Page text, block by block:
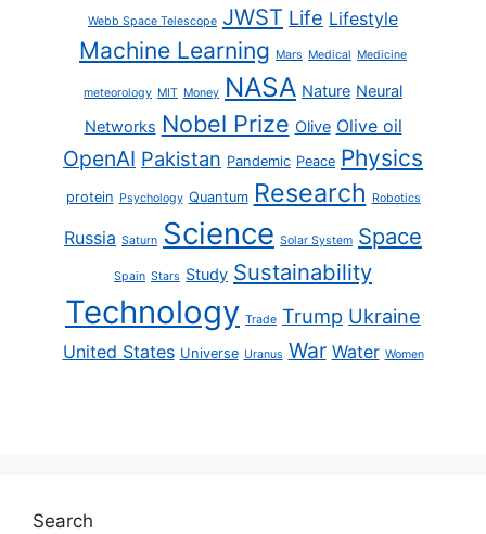
Webb Space Telescope JWST Life Lifestyle
Machine Learning Mars Medical Medicine
meteorology MIT Money NASA Nature Neural
Networks Nobel Prize Olive Olive oil
OpenAI Pakistan Pandemic Peace Physics
protein Psychology Quantum Research Robotics
Russia Saturn Science Solar System Space
Spain Stars Study Sustainability
Technology Trade Trump Ukraine
United States Universe Uranus War Water Women
Search